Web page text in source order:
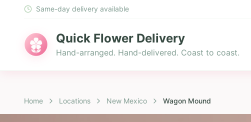
Same-day delivery available
Quick Flower Delivery
Hand-arranged. Hand-delivered. Coast to coast.
Home Locations New Mexico Wagon Mound